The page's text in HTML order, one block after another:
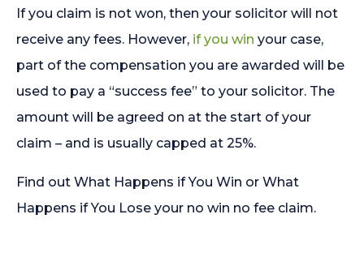
If you claim is not won, then your solicitor will not
receive any fees. However, if you win your case,
part of the compensation you are awarded will be
used to pay a “success fee” to your solicitor. The
amount will be agreed on at the start of your
claim – and is usually capped at 25%.
Find out What Happens if You Win or What
Happens if You Lose your no win no fee claim.